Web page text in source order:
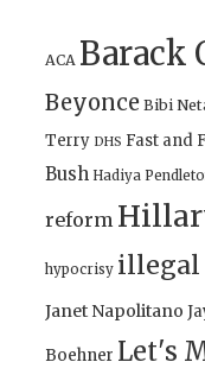
ACA Barack
Beyonce Bibi
Terry DHS Fast and
Bush Hadiya
reform
hypocrisy
Janet Napolitano
Boehner Let's